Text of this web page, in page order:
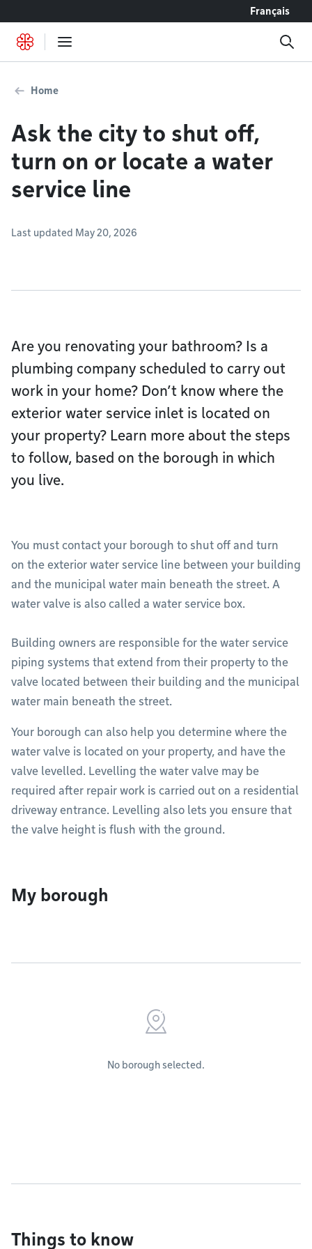
Français
Home
Ask the city to shut off,
turn on or locate a water
service line
Last updated May 20, 2026
Are you renovating your bathroom? Is a
plumbing company scheduled to carry out
work in your home? Don’t know where the
exterior water service inlet is located on
your property? Learn more about the steps
to follow, based on the borough in which
you live.
You must contact your borough to shut off and turn
on the exterior water service line between your building
and the municipal water main beneath the street. A
water valve is also called a water service box.
Building owners are responsible for the water service
piping systems that extend from their property to the
valve located between their building and the municipal
water main beneath the street.
Your borough can also help you determine where the
water valve is located on your property, and have the
valve levelled. Levelling the water valve may be
required after repair work is carried out on a residential
driveway entrance. Levelling also lets you ensure that
the valve height is flush with the ground.
My borough
No borough selected.
Things to know